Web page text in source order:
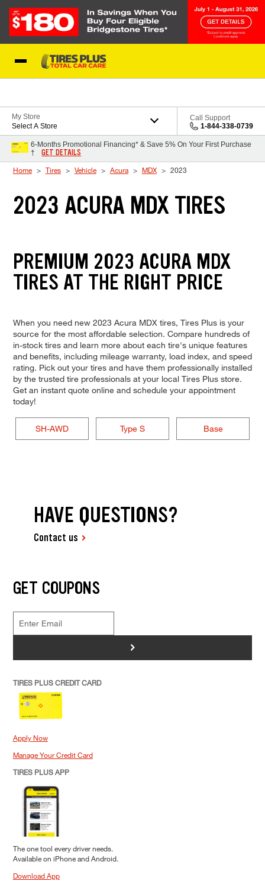
My Store
Select A Store
Call Support
1-844-338-0739
6-Months Promotional Financing* & Save 5% On Your First Purchase
†
GET DETAILS
Home Tires Vehicle Acura MDX 2023
2023 ACURA MDX TIRES
PREMIUM 2023 ACURA MDX
TIRES AT THE RIGHT PRICE
When you need new 2023 Acura MDX tires, Tires Plus is your
source for the most affordable selection. Compare hundreds of
in-stock tires and learn more about each tire's unique features
and benefits, including mileage warranty, load index, and speed
rating. Pick out your tires and have them professionally installed
by the trusted tire professionals at your local Tires Plus store.
Get an instant quote online and schedule your appointment
today!
SH-AWD Type S Base
HAVE QUESTIONS?
Contact us
GET COUPONS
>
TIRES PLUS CREDIT CARD
Apply Now
Manage Your Credit Card
TIRES PLUS APP
The one tool every driver needs.
Available on iPhone and Android.
Download App